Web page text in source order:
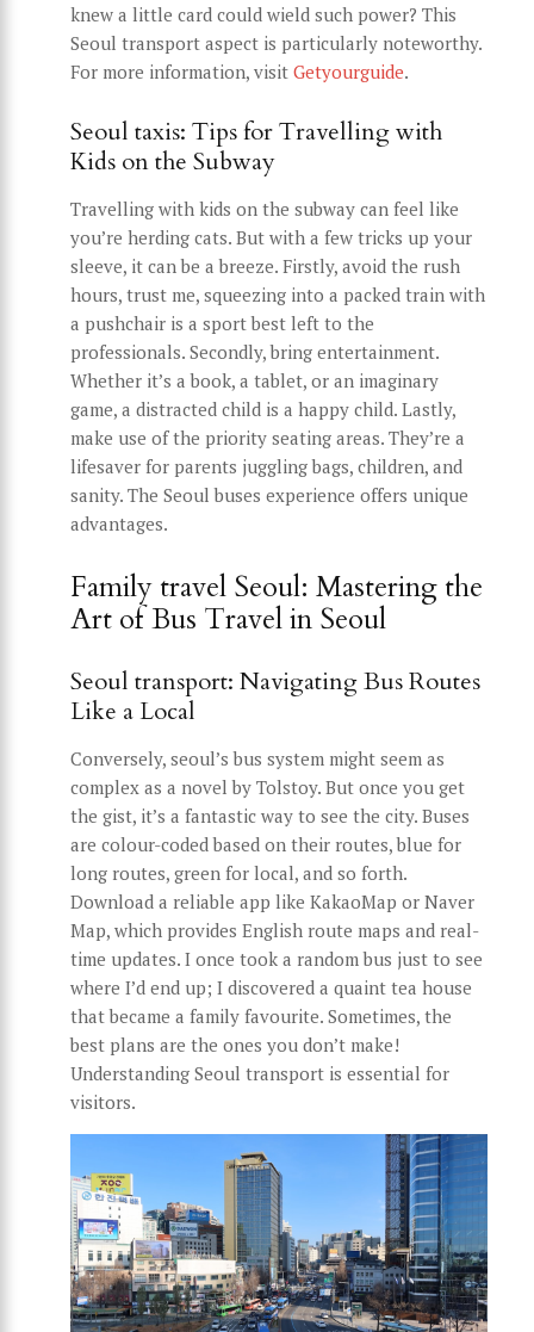
knew a little card could wield such power? This
Seoul transport aspect is particularly noteworthy.
For more information, visit Getyourguide.
Seoul taxis: Tips for Travelling with
Kids on the Subway
Travelling with kids on the subway can feel like
you’re herding cats. But with a few tricks up your
sleeve, it can be a breeze. Firstly, avoid the rush
hours, trust me, squeezing into a packed train with
a pushchair is a sport best left to the
professionals. Secondly, bring entertainment.
Whether it’s a book, a tablet, or an imaginary
game, a distracted child is a happy child. Lastly,
make use of the priority seating areas. They’re a
lifesaver for parents juggling bags, children, and
sanity. The Seoul buses experience offers unique
advantages.
Family travel Seoul: Mastering the
Art of Bus Travel in Seoul
Seoul transport: Navigating Bus Routes
Like a Local
Conversely, seoul’s bus system might seem as
complex as a novel by Tolstoy. But once you get
the gist, it’s a fantastic way to see the city. Buses
are colour-coded based on their routes, blue for
long routes, green for local, and so forth.
Download a reliable app like KakaoMap or Naver
Map, which provides English route maps and real-
time updates. I once took a random bus just to see
where I’d end up; I discovered a quaint tea house
that became a family favourite. Sometimes, the
best plans are the ones you don’t make!
Understanding Seoul transport is essential for
visitors.